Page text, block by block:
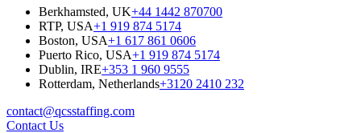
Berkhamsted, UK+44 1442 870700
RTP, USA+1 919 874 5174
Boston, USA+1 617 861 0606
Puerto Rico, USA+1 919 874 5174
Dublin, IRE+353 1 960 9555
Rotterdam, Netherlands+3120 2410 232
contact@qcsstaffing.com
Contact Us